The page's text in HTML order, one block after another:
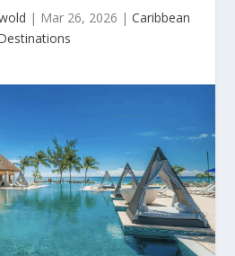
| Mar 26, 2026 | Caribbean